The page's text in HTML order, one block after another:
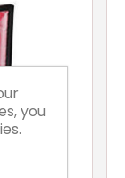
you